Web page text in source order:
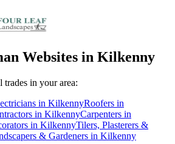
Websites in Kilkenny
in your area:
in KilkennyRoofers in
in KilkennyCarpenters in
in KilkennyTilers, Plasterers &
& Gardeners in Kilkenny